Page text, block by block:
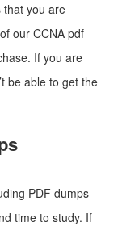
that you are
our CCNA pdf
If you are
be able to get the
PDF dumps
time to study. If